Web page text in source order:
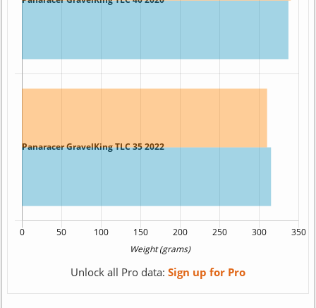
Unlock all Pro data: Sign up for Pro